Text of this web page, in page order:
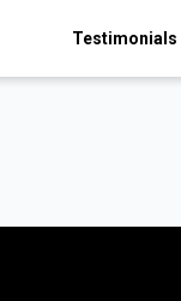
Testimonials